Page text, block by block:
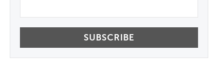
Email